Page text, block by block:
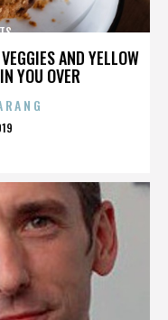
AND YELLOW
YOU OVER